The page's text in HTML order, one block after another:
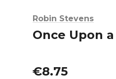
Robin Stevens
Once Upon
€8.75